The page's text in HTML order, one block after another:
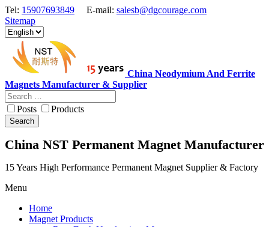
Tel: 15907693849 E-mail: salesb@dgcourage.com
Sitemap
China Neodymium And Ferrite
Magnets Manufacturer & Supplier
Posts Products
Search
China NST Permanent Magnet Manufacturer
15 Years High Performance Permanent Magnet Supplier & Factory
Menu
Home
Magnet Products